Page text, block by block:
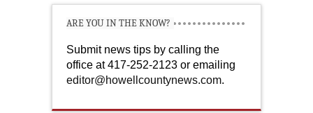
ARE YOU IN THE KNOW?
Submit news tips by calling the
office at 417-252-2123 or emailing
editor@howellcountynews.com.